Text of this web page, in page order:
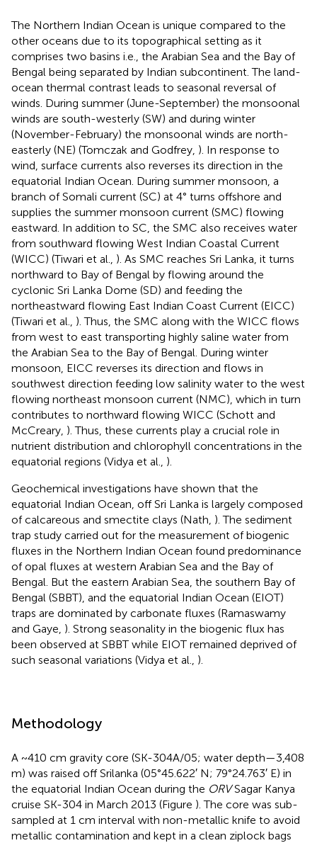
The Northern Indian Ocean is unique compared to the
other oceans due to its topographical setting as it
comprises two basins i.e., the Arabian Sea and the Bay of
Bengal being separated by Indian subcontinent. The land-
ocean thermal contrast leads to seasonal reversal of
winds. During summer (June-September) the monsoonal
winds are south-westerly (SW) and during winter
(November-February) the monsoonal winds are north-
easterly (NE) (Tomczak and Godfrey, ). In response to
wind, surface currents also reverses its direction in the
equatorial Indian Ocean. During summer monsoon, a
branch of Somali current (SC) at 4° turns offshore and
supplies the summer monsoon current (SMC) flowing
eastward. In addition to SC, the SMC also receives water
from southward flowing West Indian Coastal Current
(WICC) (Tiwari et al., ). As SMC reaches Sri Lanka, it turns
northward to Bay of Bengal by flowing around the
cyclonic Sri Lanka Dome (SD) and feeding the
northeastward flowing East Indian Coast Current (EICC)
(Tiwari et al., ). Thus, the SMC along with the WICC flows
from west to east transporting highly saline water from
the Arabian Sea to the Bay of Bengal. During winter
monsoon, EICC reverses its direction and flows in
southwest direction feeding low salinity water to the west
flowing northeast monsoon current (NMC), which in turn
contributes to northward flowing WICC (Schott and
McCreary, ). Thus, these currents play a crucial role in
nutrient distribution and chlorophyll concentrations in the
equatorial regions (Vidya et al., ).
Geochemical investigations have shown that the
equatorial Indian Ocean, off Sri Lanka is largely composed
of calcareous and smectite clays (Nath, ). The sediment
trap study carried out for the measurement of biogenic
fluxes in the Northern Indian Ocean found predominance
of opal fluxes at western Arabian Sea and the Bay of
Bengal. But the eastern Arabian Sea, the southern Bay of
Bengal (SBBT), and the equatorial Indian Ocean (EIOT)
traps are dominated by carbonate fluxes (Ramaswamy
and Gaye, ). Strong seasonality in the biogenic flux has
been observed at SBBT while EIOT remained deprived of
such seasonal variations (Vidya et al., ).
Methodology
A ~410 cm gravity core (SK-304A/05; water depth—3,408
m) was raised off Srilanka (05°45.622′ N; 79°24.763′ E) in
the equatorial Indian Ocean during the ORVSagar Kanya
cruise SK-304 in March 2013 (Figure ). The core was sub-
sampled at 1 cm interval with non-metallic knife to avoid
metallic contamination and kept in a clean ziplock bags